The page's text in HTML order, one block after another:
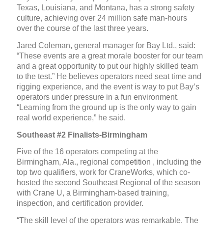
Texas, Louisiana, and Montana, has a strong safety
culture, achieving over 24 million safe man-hours
over the course of the last three years.
Jared Coleman, general manager for Bay Ltd., said:
“These events are a great morale booster for our team
and a great opportunity to put our highly skilled team
to the test.” He believes operators need seat time and
rigging experience, and the event is way to put Bay’s
operators under pressure in a fun environment.
“Learning from the ground up is the only way to gain
real world experience,” he said.
Southeast #2 Finalists-Birmingham
Five of the 16 operators competing at the
Birmingham, Ala., regional competition , including the
top two qualifiers, work for CraneWorks, which co-
hosted the second Southeast Regional of the season
with Crane U, a Birmingham-based training,
inspection, and certification provider.
“The skill level of the operators was remarkable. The